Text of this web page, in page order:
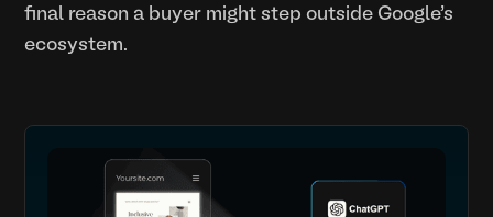
final reason a buyer might step outside Google's
ecosystem.